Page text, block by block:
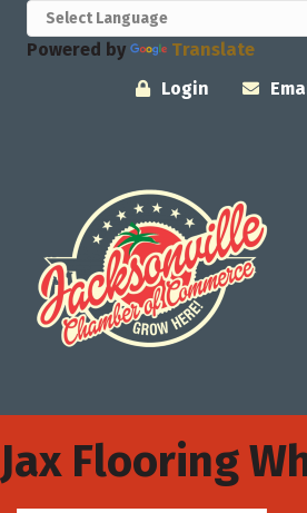
Powered by
Translate
Login
Jax Flooring